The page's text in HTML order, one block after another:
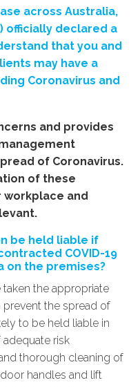
across Australia,
officially declared a
that you and
may have a
Coronavirus and
and provides
of Coronavirus.
of these
and
be held liable if
COVID-19
on the premises?
taken the appropriate
the spread of
to be held liable in
adequate risk
thorough cleaning of
handles and lift